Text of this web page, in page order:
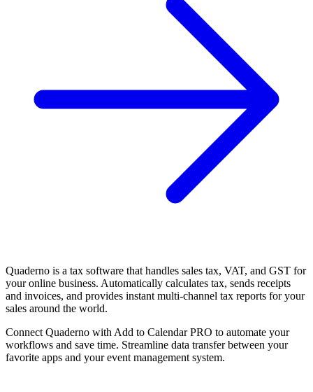
Quaderno is a tax software that handles sales tax, VAT, and GST for
your online business. Automatically calculates tax, sends receipts
and invoices, and provides instant multi-channel tax reports for your
sales around the world.
Connect Quaderno with Add to Calendar PRO to automate your
workflows and save time. Streamline data transfer between your
favorite apps and your event management system.